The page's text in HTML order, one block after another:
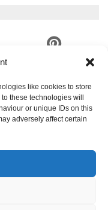
like cookies to store
these technologies will
or unique IDs on this
adversely affect certain
GOODREADS